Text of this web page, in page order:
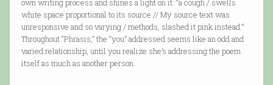
own writing process and shines a light on it: “a cough / swells
white space proportional to its source // My source text was
unresponsive and so varying / methods, slashed it pink instead.”
Throughout “Phrasis,” the “you” addressed seems like an odd and
varied relationship, until you realize she’s addressing the poem
itself as much as another person.